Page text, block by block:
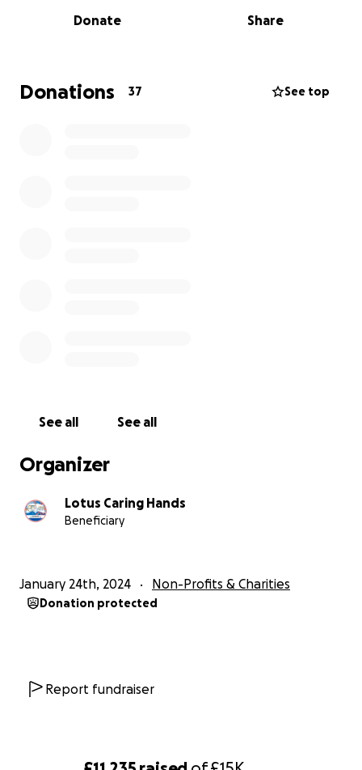
FCB’s badminton tournament, Oct 2023 – 218
Donate Share
Donations 37 See top
See all See all
Organizer
Lotus Caring Hands
Beneficiary
January 24th, 2024 Non-Profits & Charities
Donation protected
Report fundraiser